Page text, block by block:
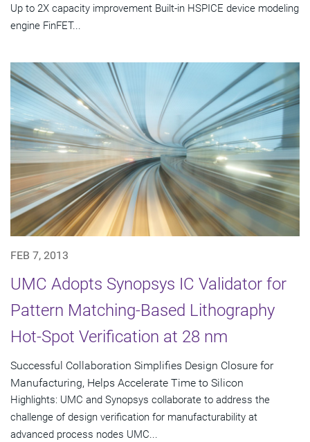
Up to 2X capacity improvement Built-in HSPICE device modeling
engine FinFET...
FEB 7, 2013
UMC Adopts Synopsys IC Validator for
Pattern Matching-Based Lithography
Hot-Spot Verification at 28 nm
Successful Collaboration Simplifies Design Closure for
Manufacturing, Helps Accelerate Time to Silicon
Highlights: UMC and Synopsys collaborate to address the
challenge of design verification for manufacturability at
advanced process nodes UMC...